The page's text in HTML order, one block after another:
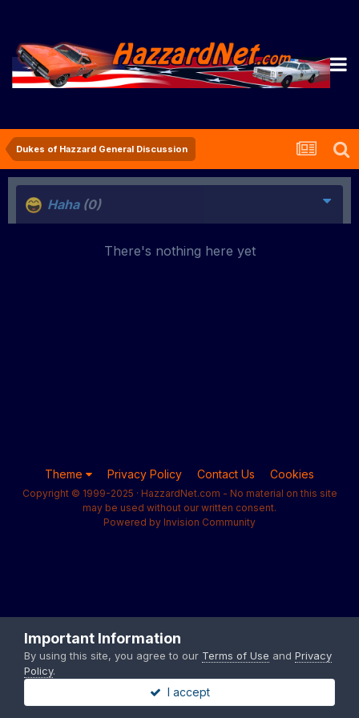
Dukes of Hazzard General Discussion
Haha (0)
There's nothing here yet
Theme Privacy Policy Contact Us Cookies
Copyright © 1999-2025 · HazzardNet.com - No material on this site
may be used without our written consent.
Powered by Invision Community
Important Information
By using this site, you agree to our Terms of Use and Privacy
Policy.
I accept